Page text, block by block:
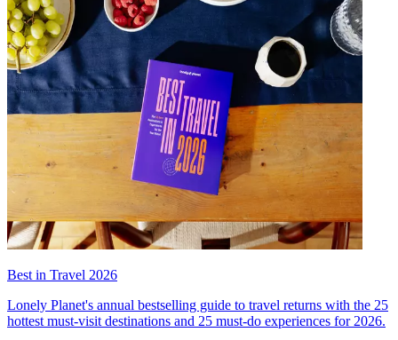
Best in Travel 2026
Lonely Planet's annual bestselling guide to travel returns with the 25
hottest must-visit destinations and 25 must-do experiences for 2026.